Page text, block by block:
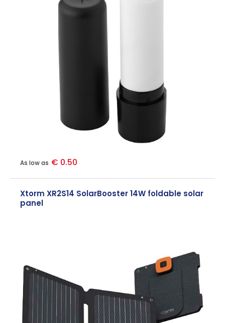
As low as € 0.50
Xtorm XR2S14 SolarBooster 14W foldable solar
panel